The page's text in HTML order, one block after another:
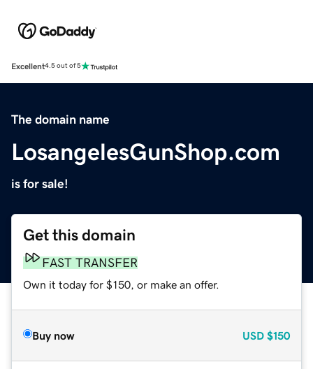
Excellent4.5 out of 5
The domain name
LosangelesGunShop.com
is for sale!
Get this domain
FAST TRANSFER
Own it today for $150, or make an offer.
Buy now USD $150